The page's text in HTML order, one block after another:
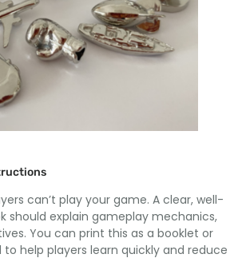
can’t play your game. A clear, well-
should explain gameplay mechanics,
You can print this as a booklet or
help players learn quickly and reduce